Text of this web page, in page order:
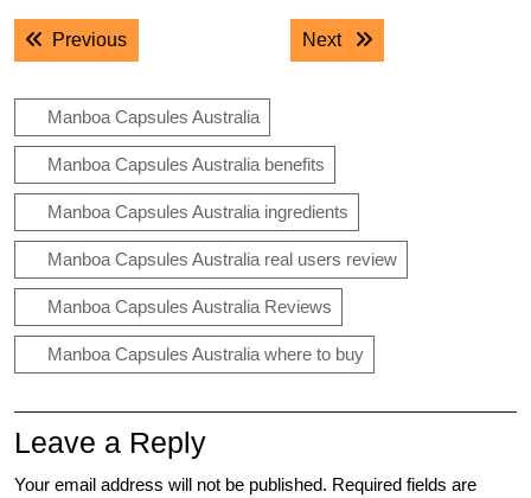
Post
navigation
PreviousPrevious post: Next Next post:
Manboa Capsules Australia
Manboa Capsules Australia benefits
Manboa Capsules Australia ingredients
Manboa Capsules Australia real users review
Manboa Capsules Australia Reviews
Manboa Capsules Australia where to buy
Leave a Reply
Your email address will not be published. Required fields are